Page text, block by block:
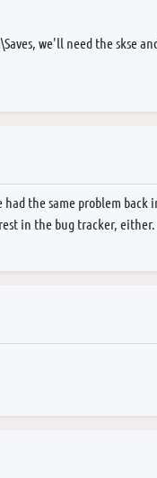
we'll need the skse
the same problem back
in the bug tracker, either.